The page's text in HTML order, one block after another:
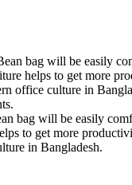
bag will be easily
helps to get more
office culture in
bag will be easily
to get more
in Bangladesh.